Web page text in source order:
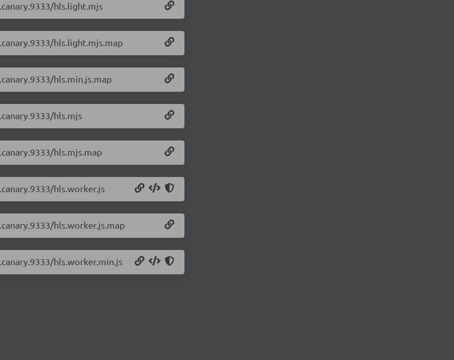
hls.light.mjs
hls.light.mjs.map
hls.min.js.map
hls.mjs
hls.mjs.map
hls.worker.js
hls.worker.js.map
hls.worker.min.js